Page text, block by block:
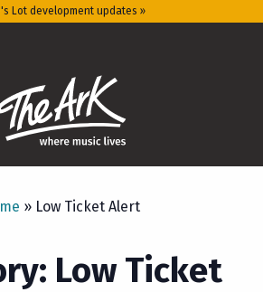
Lot development updates »
» Low Ticket Alert
Low Ticket